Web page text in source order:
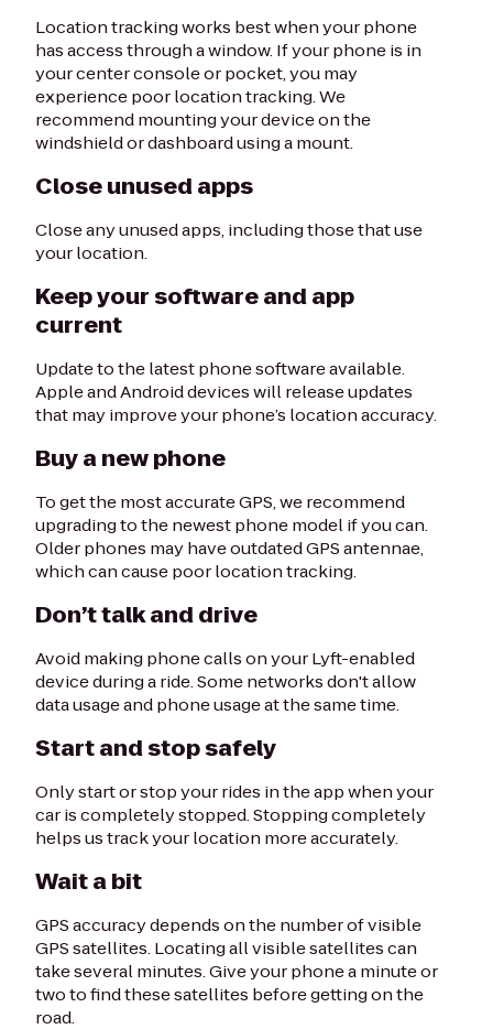
Location tracking works best when your phone
has access through a window. If your phone is in
your center console or pocket, you may
experience poor location tracking. We
recommend mounting your device on the
windshield or dashboard using a mount.
Close unused apps
Close any unused apps, including those that use
your location.
Keep your software and app
current
Update to the latest phone software available.
Apple and Android devices will release updates
that may improve your phone’s location accuracy.
Buy a new phone
To get the most accurate GPS, we recommend
upgrading to the newest phone model if you can.
Older phones may have outdated GPS antennae,
which can cause poor location tracking.
Don’t talk and drive
Avoid making phone calls on your Lyft-enabled
device during a ride. Some networks don't allow
data usage and phone usage at the same time.
Start and stop safely
Only start or stop your rides in the app when your
car is completely stopped. Stopping completely
helps us track your location more accurately.
Wait a bit
GPS accuracy depends on the number of visible
GPS satellites. Locating all visible satellites can
take several minutes. Give your phone a minute or
two to find these satellites before getting on the
road.